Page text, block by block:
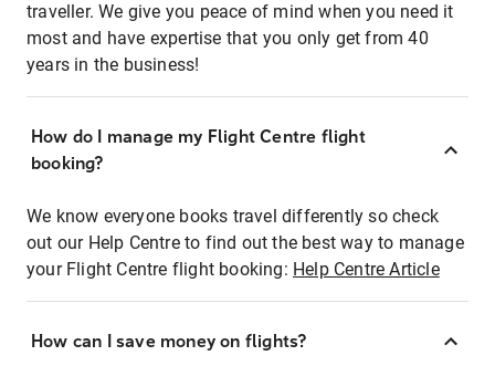
traveller. We give you peace of mind when you need it
most and have expertise that you only get from 40
years in the business!
How do I manage my Flight Centre flight
booking?
We know everyone books travel differently so check
out our Help Centre to find out the best way to manage
your Flight Centre flight booking: Help Centre Article
How can I save money on flights?